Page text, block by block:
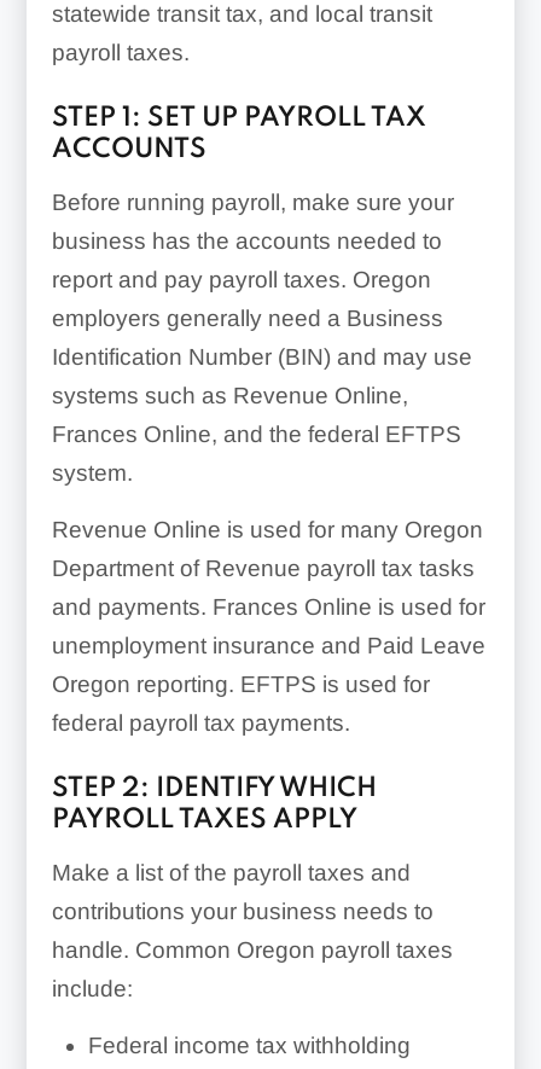
statewide transit tax, and local transit
payroll taxes.
STEP 1: SET UP PAYROLL TAX
ACCOUNTS
Before running payroll, make sure your
business has the accounts needed to
report and pay payroll taxes. Oregon
employers generally need a Business
Identification Number (BIN) and may use
systems such as Revenue Online,
Frances Online, and the federal EFTPS
system.
Revenue Online is used for many Oregon
Department of Revenue payroll tax tasks
and payments. Frances Online is used for
unemployment insurance and Paid Leave
Oregon reporting. EFTPS is used for
federal payroll tax payments.
STEP 2: IDENTIFY WHICH
PAYROLL TAXES APPLY
Make a list of the payroll taxes and
contributions your business needs to
handle. Common Oregon payroll taxes
include:
Federal income tax withholding